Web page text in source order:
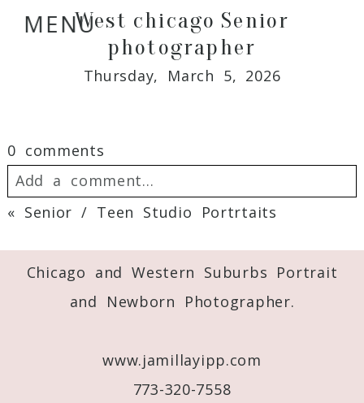
MENUWest chicago Senior
photographer
Thursday, March 5, 2026
0 comments
Add a comment...
Required fields are marked *
« Senior / Teen Studio Portrtaits
Chicago and Western Suburbs Portrait
and Newborn Photographer.
www.jamillayipp.com
773-320-7558